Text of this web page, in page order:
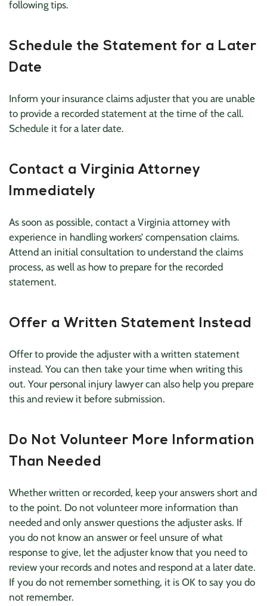
following tips.
Schedule the Statement for a Later
Date
Inform your insurance claims adjuster that you are unable
to provide a recorded statement at the time of the call.
Schedule it for a later date.
Contact a Virginia Attorney
Immediately
As soon as possible, contact a Virginia attorney with
experience in handling workers’ compensation claims.
Attend an initial consultation to understand the claims
process, as well as how to prepare for the recorded
statement.
Offer a Written Statement Instead
Offer to provide the adjuster with a written statement
instead. You can then take your time when writing this
out. Your personal injury lawyer can also help you prepare
this and review it before submission.
Do Not Volunteer More Information
Than Needed
Whether written or recorded, keep your answers short and
to the point. Do not volunteer more information than
needed and only answer questions the adjuster asks. If
you do not know an answer or feel unsure of what
response to give, let the adjuster know that you need to
review your records and notes and respond at a later date.
If you do not remember something, it is OK to say you do
not remember.